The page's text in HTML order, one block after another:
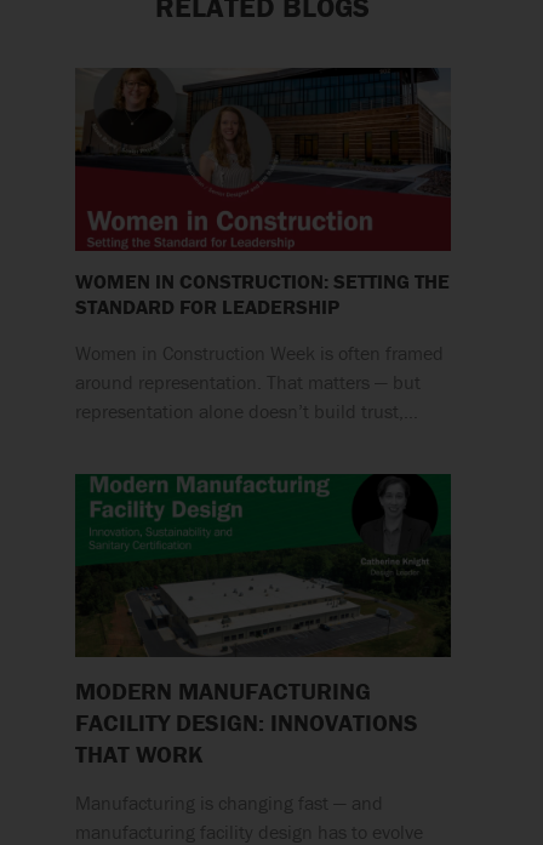
WOMEN IN CONSTRUCTION: SETTING THE
STANDARD FOR LEADERSHIP
Women in Construction Week is often framed
around representation. That matters — but
representation alone doesn’t build trust,…
MODERN MANUFACTURING
FACILITY DESIGN: INNOVATIONS
THAT WORK
Manufacturing is changing fast — and
manufacturing facility design has to evolve